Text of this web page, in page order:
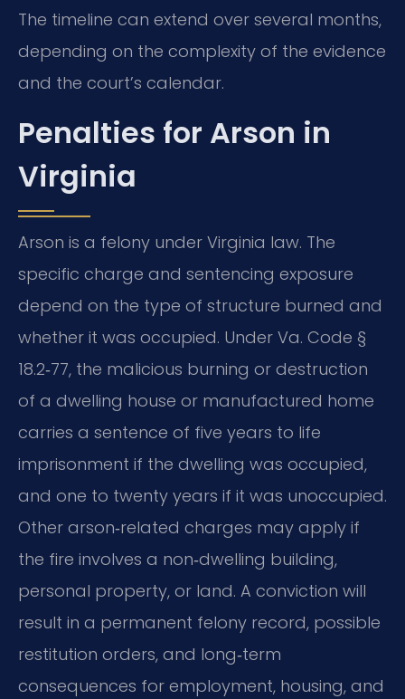
The timeline can extend over several months,
depending on the complexity of the evidence
and the court’s calendar.
Penalties for Arson in
Virginia
Arson is a felony under Virginia law. The
specific charge and sentencing exposure
depend on the type of structure burned and
whether it was occupied. Under Va. Code §
18.2‑77, the malicious burning or destruction
of a dwelling house or manufactured home
carries a sentence of five years to life
imprisonment if the dwelling was occupied,
and one to twenty years if it was unoccupied.
Other arson‑related charges may apply if
the fire involves a non‑dwelling building,
personal property, or land. A conviction will
result in a permanent felony record, possible
restitution orders, and long‑term
consequences for employment, housing, and